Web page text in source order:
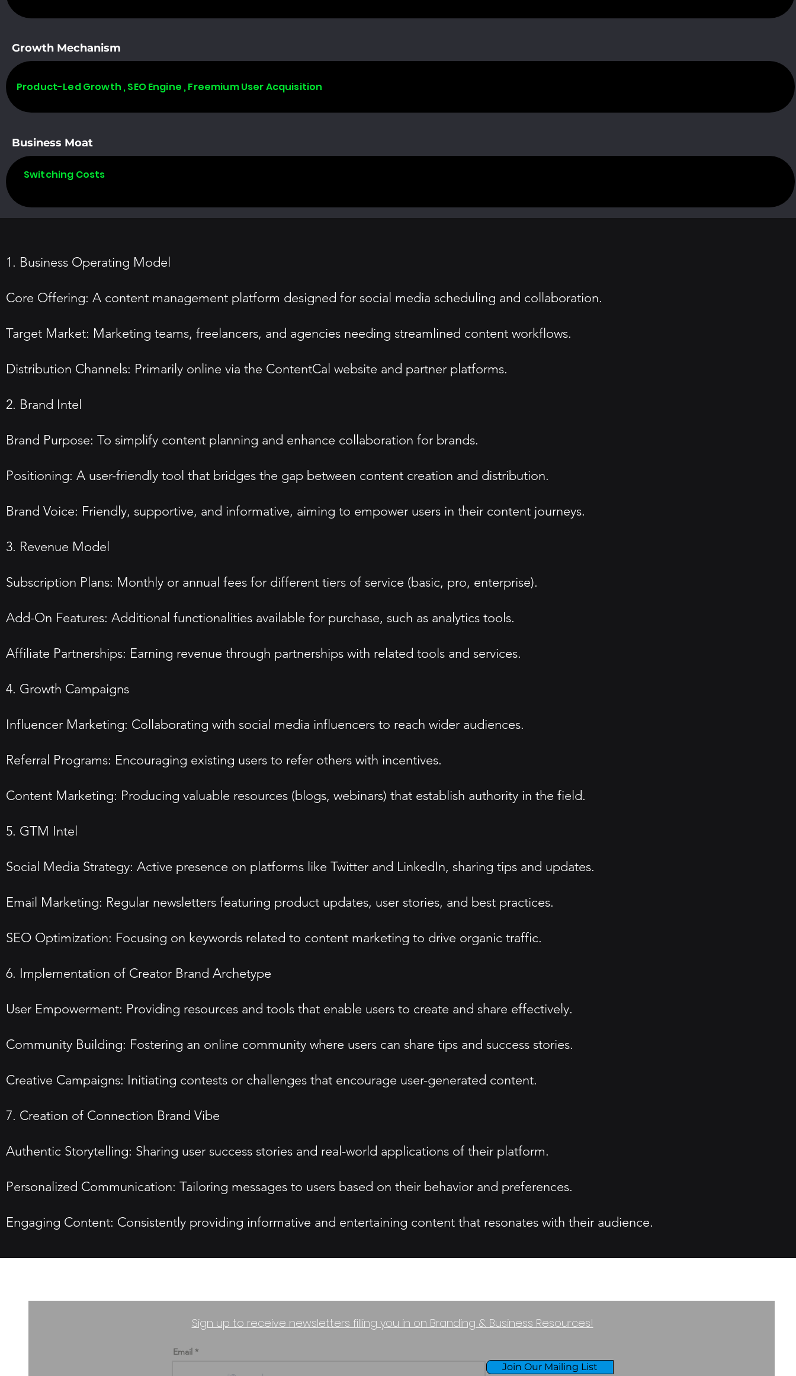
Growth Mechanism
Product-Led Growth , SEO Engine , Freemium User Acquisition
Business Moat
Switching Costs
1. Business Operating Model
Core Offering: A content management platform designed for social media scheduling and collaboration.
Target Market: Marketing teams, freelancers, and agencies needing streamlined content workflows.
Distribution Channels: Primarily online via the ContentCal website and partner platforms.
2. Brand Intel
Brand Purpose: To simplify content planning and enhance collaboration for brands.
Positioning: A user-friendly tool that bridges the gap between content creation and distribution.
Brand Voice: Friendly, supportive, and informative, aiming to empower users in their content journeys.
3. Revenue Model
Subscription Plans: Monthly or annual fees for different tiers of service (basic, pro, enterprise).
Add-On Features: Additional functionalities available for purchase, such as analytics tools.
Affiliate Partnerships: Earning revenue through partnerships with related tools and services.
4. Growth Campaigns
Influencer Marketing: Collaborating with social media influencers to reach wider audiences.
Referral Programs: Encouraging existing users to refer others with incentives.
Content Marketing: Producing valuable resources (blogs, webinars) that establish authority in the field.
5. GTM Intel
Social Media Strategy: Active presence on platforms like Twitter and LinkedIn, sharing tips and updates.
Email Marketing: Regular newsletters featuring product updates, user stories, and best practices.
SEO Optimization: Focusing on keywords related to content marketing to drive organic traffic.
6. Implementation of Creator Brand Archetype
User Empowerment: Providing resources and tools that enable users to create and share effectively.
Community Building: Fostering an online community where users can share tips and success stories.
Creative Campaigns: Initiating contests or challenges that encourage user-generated content.
7. Creation of Connection Brand Vibe
Authentic Storytelling: Sharing user success stories and real-world applications of their platform.
Personalized Communication: Tailoring messages to users based on their behavior and preferences.
Engaging Content: Consistently providing informative and entertaining content that resonates with their audience.
Sign up to receive newsletters filling you in on Branding & Business Resources!
Email
Join Our Mailing List